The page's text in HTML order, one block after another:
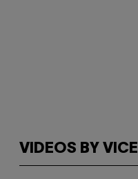
VIDEOS BY VICE